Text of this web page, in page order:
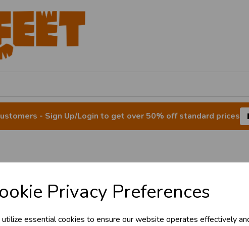
Privacy Preferences
essential cookies to ensure our website operates effectively
- Sign Up/Login to get over 50% off standard prices
Stickers &
& Trade
instant access to wholesale prices - get over